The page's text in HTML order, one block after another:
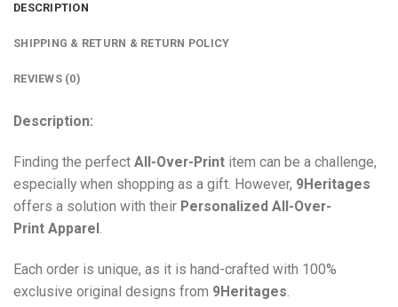
DESCRIPTION
SHIPPING & RETURN & RETURN POLICY
REVIEWS (0)
Description:
Finding the perfect All-Over-Print item can be a challenge,
especially when shopping as a gift. However, 9Heritages
offers a solution with their Personalized All-Over-
Print Apparel.
Each order is unique, as it is hand-crafted with 100%
exclusive original designs from 9Heritages